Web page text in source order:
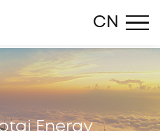
CN
Energy